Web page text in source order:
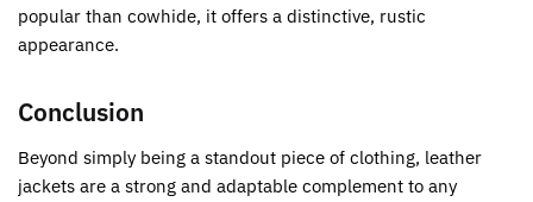
popular than cowhide, it offers a distinctive, rustic
appearance.
Conclusion
Beyond simply being a standout piece of clothing, leather
jackets are a strong and adaptable complement to any